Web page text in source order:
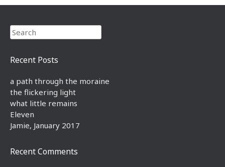
Search
Recent Posts
a path through the moraine
the flickering light
what little remains
Eleven
Jamie, January 2017
Recent Comments